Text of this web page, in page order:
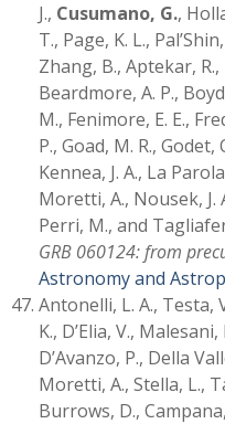
J., Cusumano, G.,
T., Page, K. L.,
Zhang, B., Aptekar,
Beardmore, A. P.,
M., Fenimore, E. E.,
P., Goad, M. R.,
Kennea, J. A., La
Moretti, A., Nousek, J.
Perri, M., and
GRB 060124: from
Astronomy and
Antonelli, L. A., Testa,
K., D’Elia, V.,
D’Avanzo, P., Della
Moretti, A., Stella, L.,
Burrows, D.,